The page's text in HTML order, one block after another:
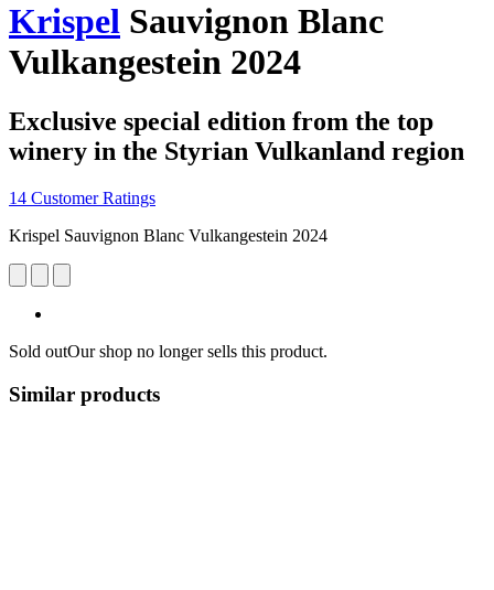
Krispel Sauvignon Blanc
Vulkangestein 2024
Exclusive special edition from the top
winery in the Styrian Vulkanland region
14 Customer Ratings
Krispel Sauvignon Blanc Vulkangestein 2024
Sold outOur shop no longer sells this product.
Similar products